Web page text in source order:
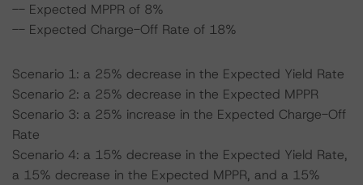
-- Expected MPPR of 8%
-- Expected Charge-Off Rate of 18%
Scenario 1: a 25% decrease in the Expected Yield Rate
Scenario 2: a 25% decrease in the Expected MPPR
Scenario 3: a 25% increase in the Expected Charge-Off
Rate
Scenario 4: a 15% decrease in the Expected Yield Rate,
a 15% decrease in the Expected MPPR, and a 15%